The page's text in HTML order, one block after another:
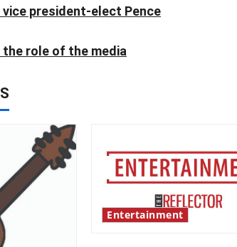
president-elect Pence
the role of the media
Entertainment